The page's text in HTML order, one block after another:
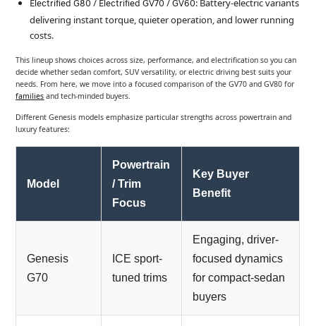
Electrified G80 / Electrified GV70 / GV60: Battery-electric variants
delivering instant torque, quieter operation, and lower running
costs.
This lineup shows choices across size, performance, and electrification so you can
decide whether sedan comfort, SUV versatility, or electric driving best suits your
needs. From here, we move into a focused comparison of the GV70 and GV80 for
families and tech-minded buyers.
Different Genesis models emphasize particular strengths across powertrain and
luxury features:
Model
Powertrain
/ Trim
Focus
Key Buyer
Benefit
Genesis
G70
ICE sport-
tuned trims
Engaging, driver-
focused dynamics
for compact-sedan
buyers